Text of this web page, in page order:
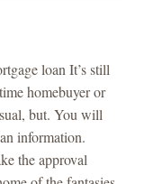
loan It’s still
homebuyer or
but. You will
information.
the approval